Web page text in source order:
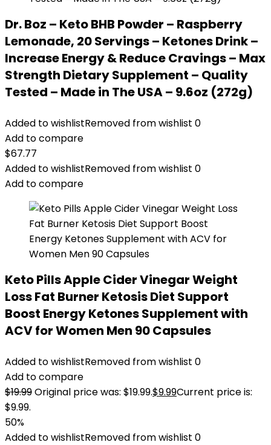
Dr. Boz – Keto BHB Powder – Raspberry
Lemonade, 20 Servings – Ketones Drink –
Increase Energy & Reduce Cravings – Max
Strength Dietary Supplement – Quality
Tested – Made in The USA – 9.6oz (272g)
Added to wishlistRemoved from wishlist 0
Add to compare
$67.77
Added to wishlistRemoved from wishlist 0
Add to compare
Keto Pills Apple Cider Vinegar Weight
Loss Fat Burner Ketosis Diet Support
Boost Energy Ketones Supplement with
ACV for Women Men 90 Capsules
Added to wishlistRemoved from wishlist 0
Add to compare
$19.99Original price was: $19.99.$9.99Current price is:
$9.99.
50%
Added to wishlistRemoved from wishlist 0